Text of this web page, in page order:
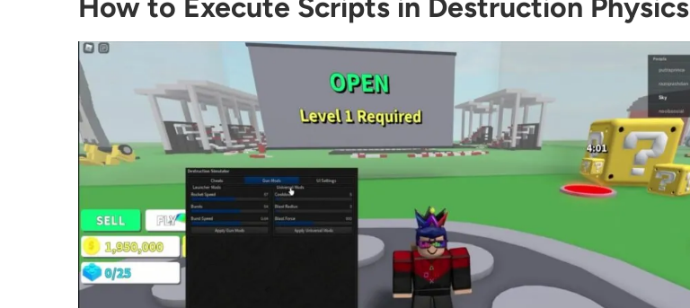
How to Execute Scripts in Destruction Physics